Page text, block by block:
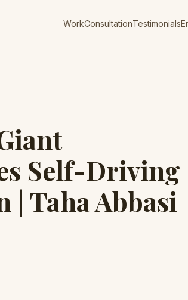
WorkConsultationTestimonials
Self-Driving
| Taha Abbasi